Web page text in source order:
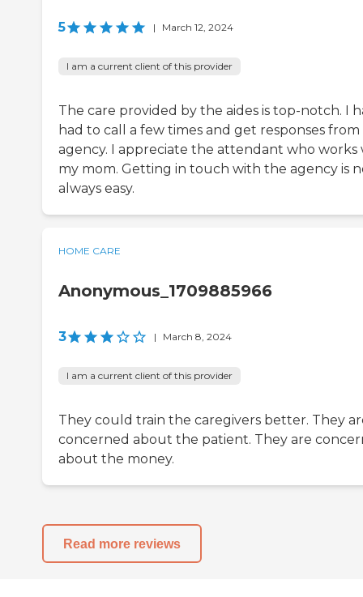
5 | March 12, 2024
I am a current client of this provider
The care provided by the aides is top-notch. I
had to call a few times and get responses
agency. I appreciate the attendant who works
my mom. Getting in touch with the agency is
always easy.
HOME CARE
Anonymous_1709885966
3 | March 8, 2024
I am a current client of this provider
They could train the caregivers better. They
concerned about the patient. They are
about the money.
Read more reviews